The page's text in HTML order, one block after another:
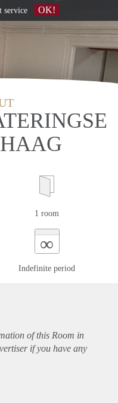
1 room
∞
Indefinite period
of this Room in
if you have any
service OK!